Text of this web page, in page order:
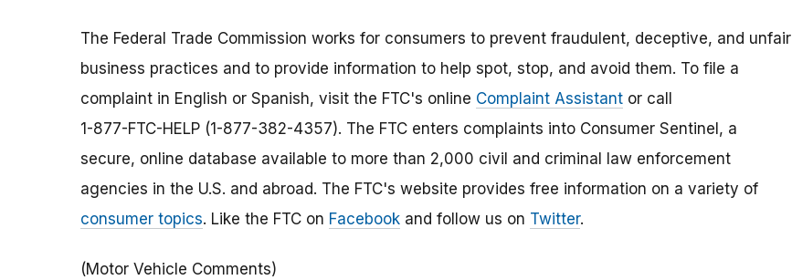
The Federal Trade Commission works for consumers to prevent fraudulent, deceptive, and unfair
business practices and to provide information to help spot, stop, and avoid them. To file a
complaint in English or Spanish, visit the FTC's online Complaint Assistant or call
1-877-FTC-HELP (1-877-382-4357). The FTC enters complaints into Consumer Sentinel, a
secure, online database available to more than 2,000 civil and criminal law enforcement
agencies in the U.S. and abroad. The FTC's website provides free information on a variety of
consumer topics. Like the FTC on Facebook and follow us on Twitter.
(Motor Vehicle Comments)